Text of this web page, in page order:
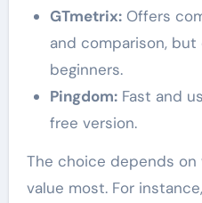
GTmetrix:Offers
and comparison,
beginners.
Pingdom:Fast and
free version.
The choice depends
value most. For